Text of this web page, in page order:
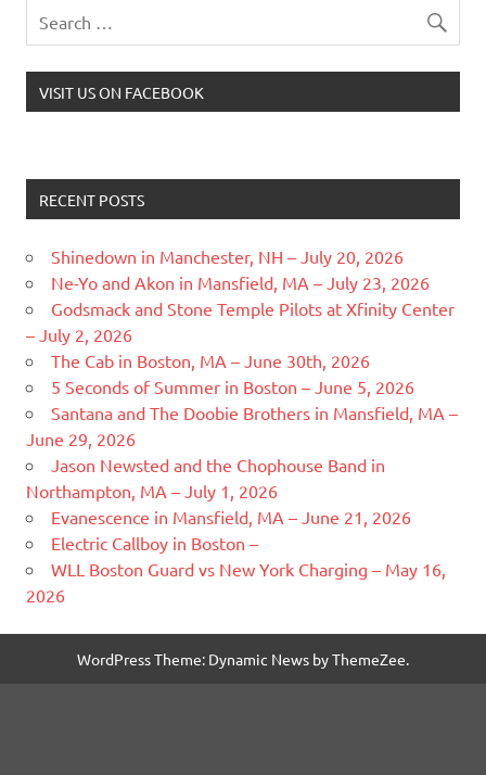
VISIT US ON FACEBOOK
RECENT POSTS
Shinedown in Manchester, NH – July 20, 2026
Ne-Yo and Akon in Mansfield, MA – July 23, 2026
Godsmack and Stone Temple Pilots at Xfinity Center
– July 2, 2026
The Cab in Boston, MA – June 30th, 2026
5 Seconds of Summer in Boston – June 5, 2026
Santana and The Doobie Brothers in Mansfield, MA –
June 29, 2026
Jason Newsted and the Chophouse Band in
Northampton, MA – July 1, 2026
Evanescence in Mansfield, MA – June 21, 2026
Electric Callboy in Boston –
WLL Boston Guard vs New York Charging – May 16,
2026
WordPress Theme: Dynamic News by ThemeZee.